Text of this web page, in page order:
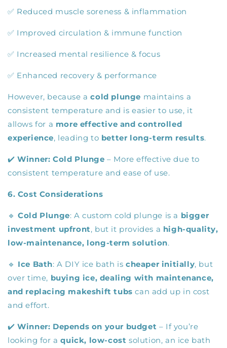
✅ Reduced muscle soreness & inflammation
✅ Improved circulation & immune function
✅ Increased mental resilience & focus
✅ Enhanced recovery & performance
However, because acold plunge maintains a
consistent temperature and is easier to use, it
allows for a more effective and controlled
experience, leading to better long-term results.
✔️Winner: Cold Plunge – More effective due to
consistent temperature and ease of use.
6. Cost Considerations
🔹Cold Plunge: A custom cold plunge is a bigger
investment upfront, but it provides a high-quality,
low-maintenance, long-term solution.
🔹 Ice Bath: A DIY ice bath ischeaper initially, but
over time, buying ice, dealing with maintenance,
and replacing makeshift tubs can add up in cost
and effort.
✔️Winner: Depends on your budget – If you’re
looking for aquick, low-cost solution, an ice bath